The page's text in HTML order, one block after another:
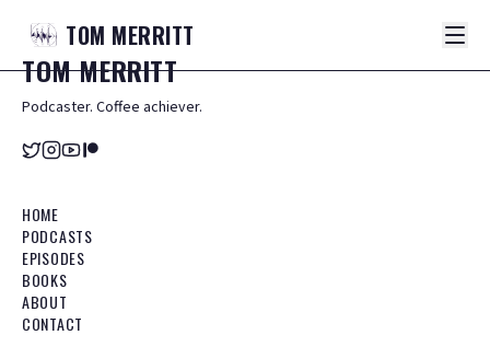
TOM MERRITT
TOMMERRITT
Podcaster. Coffee achiever.
HOME
PODCASTS
EPISODES
BOOKS
ABOUT
CONTACT